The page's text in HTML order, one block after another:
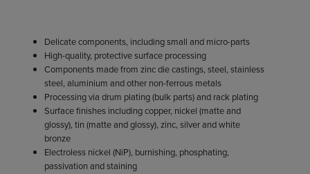
Delicate components, including small and micro-parts
High-quality, protective surface processing
Components made from zinc die castings, steel, stainless
steel, aluminium and other non-ferrous metals
Processing via drum plating (bulk parts) and rack plating
Surface finishes including copper, nickel (matte and
glossy), tin (matte and glossy), zinc, silver and white
bronze
Electroless nickel (NiP), burnishing, phosphating,
passivation and staining